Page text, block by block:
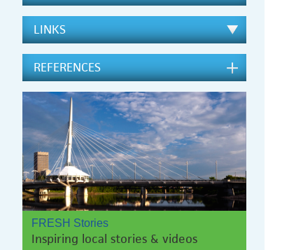
LINKS
REFERENCES
FRESH Stories
Inspiring local stories & videos